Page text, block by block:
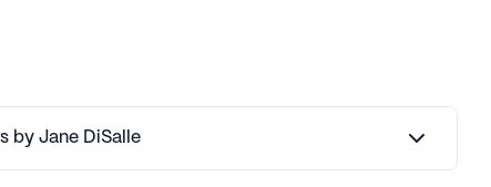
by Jane DiSalle